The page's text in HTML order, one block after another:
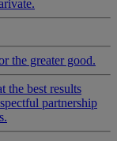
the greater good.
the best results
partnership